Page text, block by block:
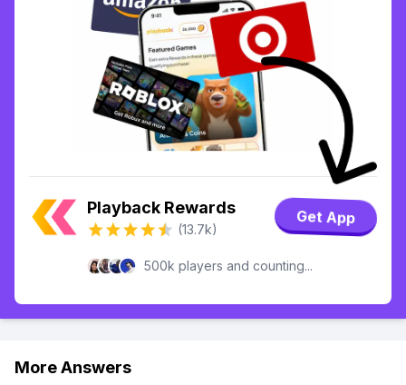
Playback Rewards
(13.7k)
Get App
500k players and counting...
More Answers